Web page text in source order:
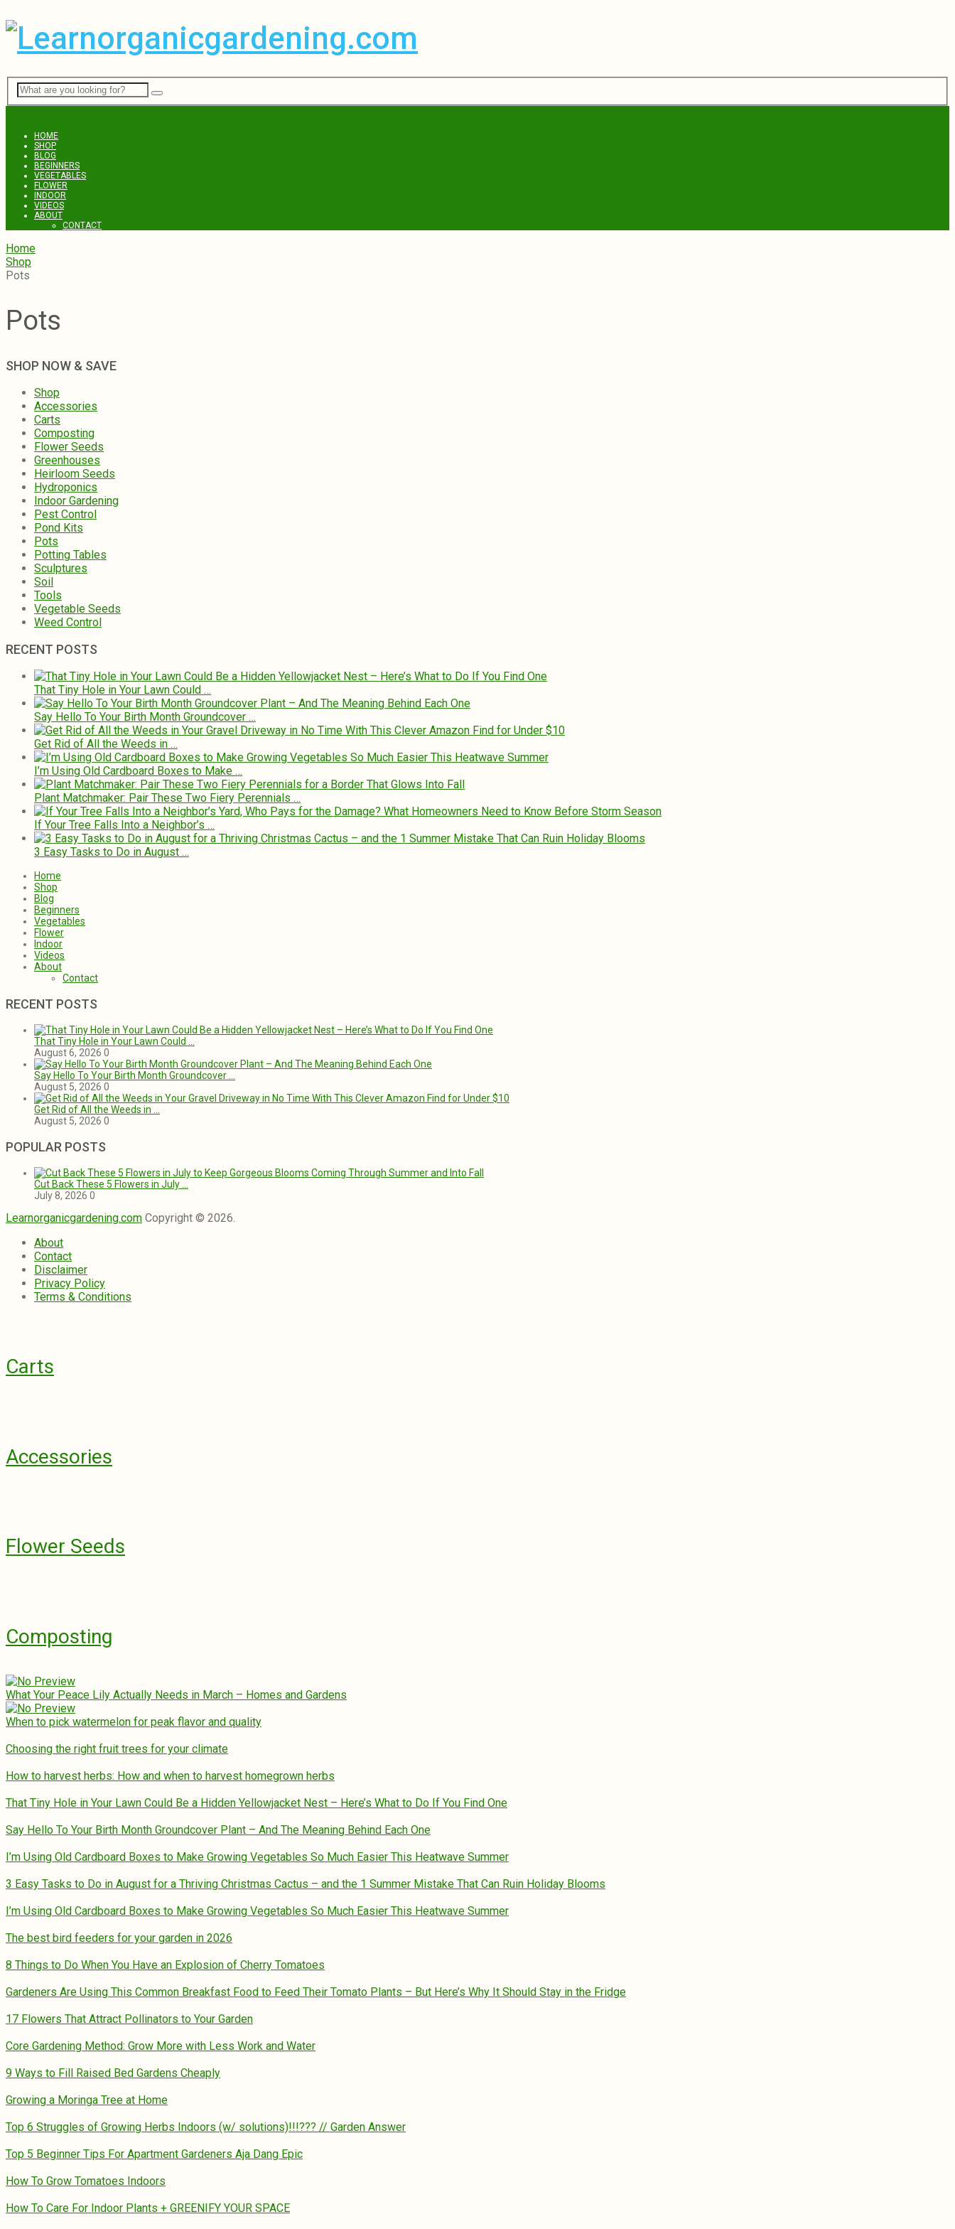
HOME
SHOP
BLOG
BEGINNERS
VEGETABLES
FLOWER
INDOOR
VIDEOS
ABOUT
CONTACT
Home
Shop
Pots
Pots
SHOP NOW & SAVE
Shop
Accessories
Carts
Composting
Flower Seeds
Greenhouses
Heirloom Seeds
Hydroponics
Indoor Gardening
Pest Control
Pond Kits
Pots
Potting Tables
Sculptures
Soil
Tools
Vegetable Seeds
Weed Control
RECENT POSTS
That Tiny Hole in Your Lawn Could …
Say Hello To Your Birth Month Groundcover …
Get Rid of All the Weeds in …
I’m Using Old Cardboard Boxes to Make …
Plant Matchmaker: Pair These Two Fiery Perennials …
If Your Tree Falls Into a Neighbor’s …
3 Easy Tasks to Do in August …
Home
Shop
Blog
Beginners
Vegetables
Flower
Indoor
Videos
About
Contact
RECENT POSTS
That Tiny Hole in Your Lawn Could …
August 6, 2026 0
Say Hello To Your Birth Month Groundcover …
August 5, 2026 0
Get Rid of All the Weeds in …
August 5, 2026 0
POPULAR POSTS
Cut Back These 5 Flowers in July …
July 8, 2026 0
Learnorganicgardening.com Copyright © 2026.
About
Contact
Disclaimer
Privacy Policy
Terms & Conditions
Carts
Accessories
Flower Seeds
Composting
What Your Peace Lily Actually Needs in March – Homes and Gardens
When to pick watermelon for peak flavor and quality
Choosing the right fruit trees for your climate
How to harvest herbs: How and when to harvest homegrown herbs
That Tiny Hole in Your Lawn Could Be a Hidden Yellowjacket Nest – Here’s What to Do If You Find One
Say Hello To Your Birth Month Groundcover Plant – And The Meaning Behind Each One
I’m Using Old Cardboard Boxes to Make Growing Vegetables So Much Easier This Heatwave Summer
3 Easy Tasks to Do in August for a Thriving Christmas Cactus – and the 1 Summer Mistake That Can Ruin Holiday Blooms
I’m Using Old Cardboard Boxes to Make Growing Vegetables So Much Easier This Heatwave Summer
The best bird feeders for your garden in 2026
8 Things to Do When You Have an Explosion of Cherry Tomatoes
Gardeners Are Using This Common Breakfast Food to Feed Their Tomato Plants – But Here’s Why It Should Stay in the Fridge
17 Flowers That Attract Pollinators to Your Garden
Core Gardening Method: Grow More with Less Work and Water
9 Ways to Fill Raised Bed Gardens Cheaply
Growing a Moringa Tree at Home
Top 6 Struggles of Growing Herbs Indoors (w/ solutions)!!!??? // Garden Answer
Top 5 Beginner Tips For Apartment Gardeners Aja Dang Epic
How To Grow Tomatoes Indoors
How To Care For Indoor Plants + GREENIFY YOUR SPACE